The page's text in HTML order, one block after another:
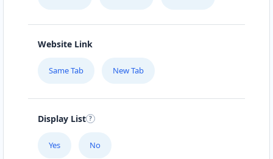
Website Link
Same Tab New Tab
Display List
Yes No